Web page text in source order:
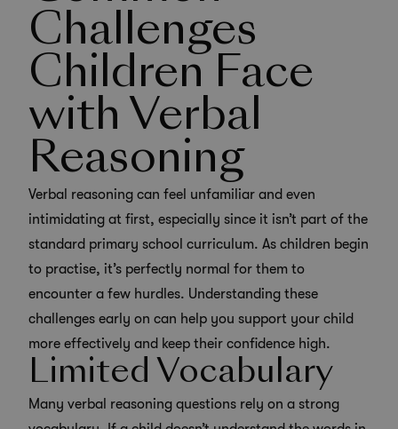
Challenges
Children Face
with Verbal
Reasoning
Verbal reasoning can feel unfamiliar and even
intimidating at first, especially since it isn’t part of the
standard primary school curriculum. As children begin
to practise, it’s perfectly normal for them to
encounter a few hurdles. Understanding these
challenges early on can help you support your child
more effectively and keep their confidence high.
Limited Vocabulary
Many verbal reasoning questions rely on a strong